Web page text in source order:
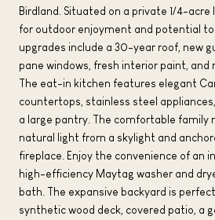
Birdland. Situated on a private 1/4-
for outdoor enjoyment and potential to
upgrades include a 30-year roof, new
pane windows, fresh interior paint, and
The eat-in kitchen features elegant
countertops, stainless steel
a large pantry. The comfortable family
natural light from a skylight and
fireplace. Enjoy the convenience of an
high-efficiency Maytag washer and
bath. The expansive backyard is
synthetic wood deck, covered patio, a